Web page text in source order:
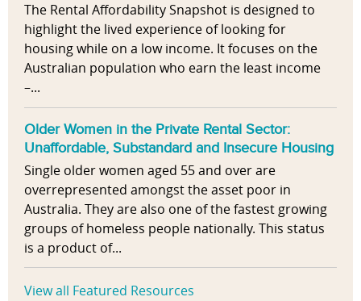
The Rental Affordability Snapshot is designed to
highlight the lived experience of looking for
housing while on a low income. It focuses on the
Australian population who earn the least income
–...
Older Women in the Private Rental Sector:
Unaffordable, Substandard and Insecure Housing
Single older women aged 55 and over are
overrepresented amongst the asset poor in
Australia. They are also one of the fastest growing
groups of homeless people nationally. This status
is a product of...
View all Featured Resources